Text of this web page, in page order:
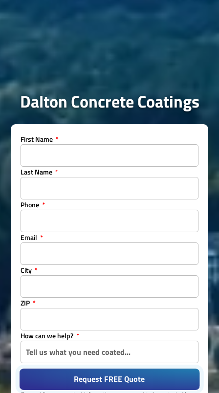
Dalton Concrete Coatings
First Name
Last Name
Phone
Email
City
ZIP
How can we help?
Request FREE Quote